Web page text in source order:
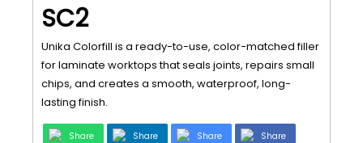
SC2
Unika Colorfill is a ready-to-use, color-matched filler
for laminate worktops that seals joints, repairs small
chips, and creates a smooth, waterproof, long-
lasting finish.
Share Share Share Share